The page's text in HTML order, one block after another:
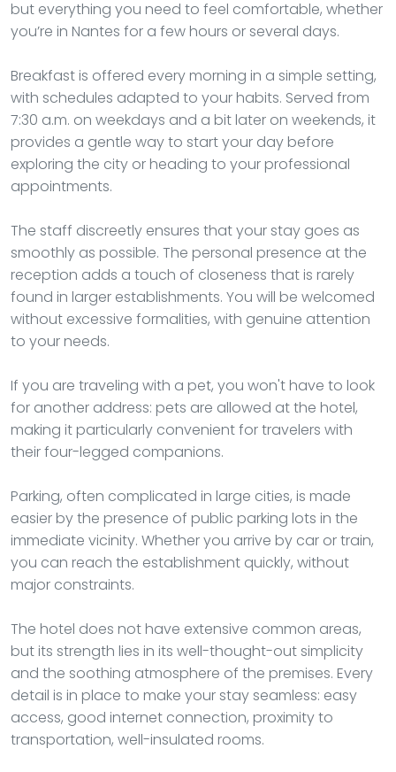
but everything you need to feel comfortable, whether
you’re in Nantes for a few hours or several days.
Breakfast is offered every morning in a simple setting,
with schedules adapted to your habits. Served from
7:30 a.m. on weekdays and a bit later on weekends, it
provides a gentle way to start your day before
exploring the city or heading to your professional
appointments.
The staff discreetly ensures that your stay goes as
smoothly as possible. The personal presence at the
reception adds a touch of closeness that is rarely
found in larger establishments. You will be welcomed
without excessive formalities, with genuine attention
to your needs.
If you are traveling with a pet, you won't have to look
for another address: pets are allowed at the hotel,
making it particularly convenient for travelers with
their four-legged companions.
Parking, often complicated in large cities, is made
easier by the presence of public parking lots in the
immediate vicinity. Whether you arrive by car or train,
you can reach the establishment quickly, without
major constraints.
The hotel does not have extensive common areas,
but its strength lies in its well-thought-out simplicity
and the soothing atmosphere of the premises. Every
detail is in place to make your stay seamless: easy
access, good internet connection, proximity to
transportation, well-insulated rooms.